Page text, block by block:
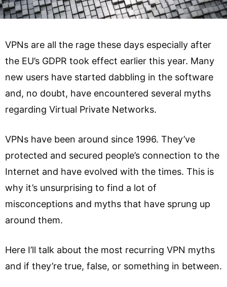
VPNs are all the rage these days especially after
the EU’s GDPR took effect earlier this year. Many
new users have started dabbling in the software
and, no doubt, have encountered several myths
regarding Virtual Private Networks.
VPNs have been around since 1996. They’ve
protected and secured people’s connection to the
Internet and have evolved with the times. This is
why it’s unsurprising to find a lot of
misconceptions and myths that have sprung up
around them.
Here I’ll talk about the most recurring VPN myths
and if they’re true, false, or something in between.